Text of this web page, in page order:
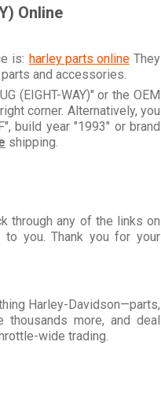
Online
is: harley parts onlineThey
and accessories.
(EIGHT-WAY)" or the OEM
corner. Alternatively, you
build year "1993" or brand
shipping.
through any of the links on
you. Thank you for your
Harley-Davidson—parts,
more, and deal
wide trading.